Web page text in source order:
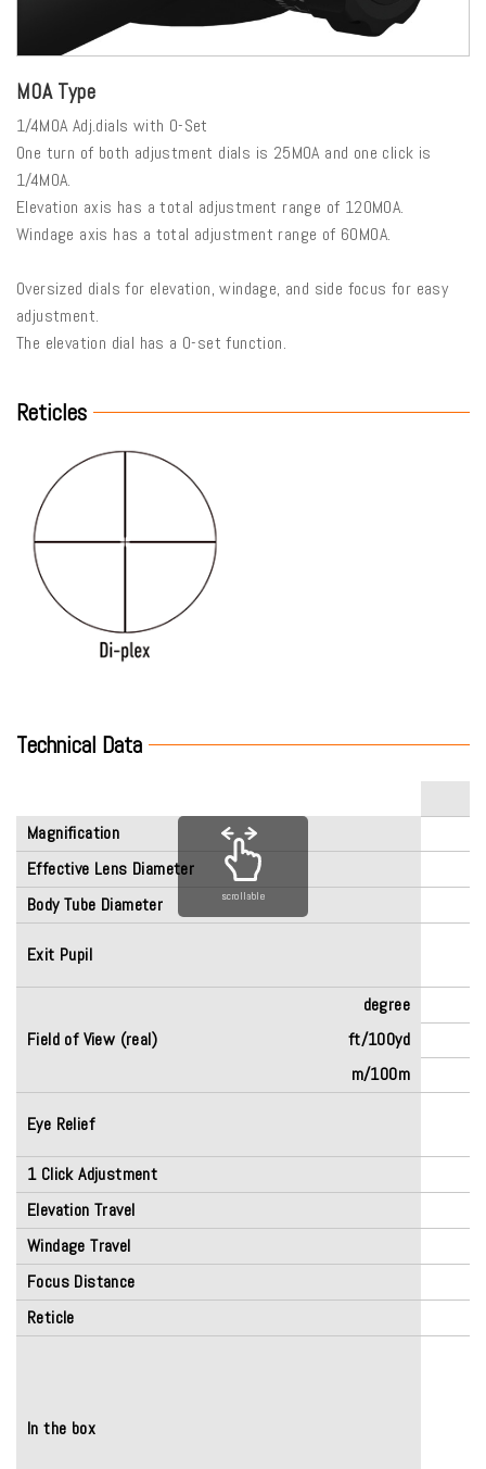
MOA Type
1/4MOA Adj.dials with 0-Set
One turn of both adjustment dials is 25MOA and one click is
1/4MOA.
Elevation axis has a total adjustment range of 120MOA.
Windage axis has a total adjustment range of 60MOA.
Oversized dials for elevation, windage, and side focus for easy
adjustment.
The elevation dial has a 0-set function.
Reticles
Technical Data
Magnification
Effective Lens Diameter
Body Tube Diameter
Exit Pupil
Field of View (real)
degree
ft/100yd
m/100m
Eye Relief
1 Click Adjustment
Elevation Travel
Windage Travel
Focus Distance
Reticle
In the box
scrollable